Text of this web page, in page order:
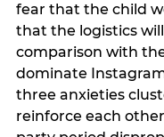
fear that the child
that the logistics
comparison with
dominate
three anxieties
reinforce each